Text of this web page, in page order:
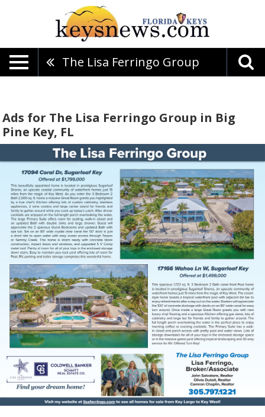
The Lisa Ferringo Group
Ads for The Lisa Ferringo Group in Big
Pine Key, FL